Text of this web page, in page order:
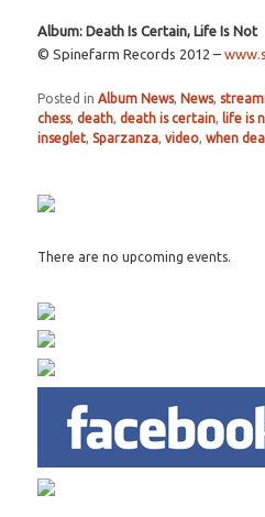
Album: Death Is Certain, Life Is Not
© Spinefarm Records 2012 –
Posted in Album News, News,
chess,death,death is certain, life is
inseglet,Sparzanza,video,when
There are no upcoming events.